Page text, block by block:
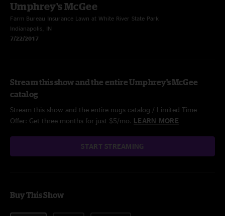
Umphrey's McGee
Farm Bureau Insurance Lawn at White River State Park
Indianapolis, IN
7/22/2017
Stream this show and the entire Umphrey's McGee
catalog
Stream this show and the entire nugs catalog / Limited Time
Offer: Get three months for just $5/mo. LEARN MORE
START STREAMING
Buy This Show